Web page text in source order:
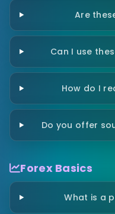
Are
Can I use
How do I
Do you offer
Forex Basics
What is a